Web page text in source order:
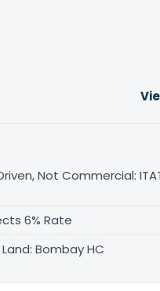
Not Commercial:
6% Rate
Bombay HC